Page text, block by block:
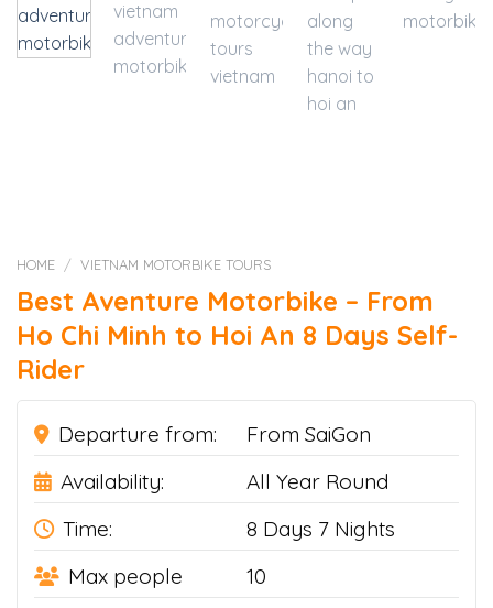
HOME / VIETNAM MOTORBIKE TOURS
Best Aventure Motorbike – From
Ho Chi Minh to Hoi An 8 Days Self-
Rider
Departure from:
From SaiGon
Availability:
All Year Round
Time:
8 Days 7 Nights
Max people
10